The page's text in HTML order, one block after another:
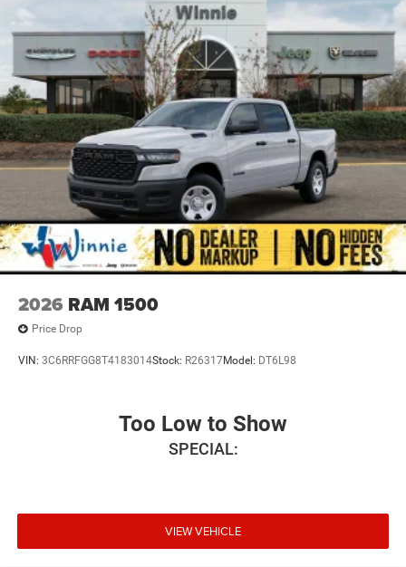
2026 RAM 1500
Price Drop
VIN: 3C6RRFGG8T4183014Stock: R26317Model: DT6L98
Too Low to Show
SPECIAL:
VIEW VEHICLE